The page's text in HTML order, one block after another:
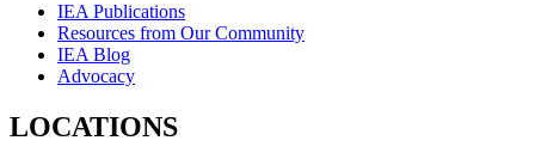
IEA Publications
Resources from Our Community
IEA Blog
Advocacy
LOCATIONS